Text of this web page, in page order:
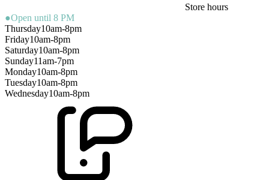
Store hours
●Open until 8 PM
Thursday10am-8pm
Friday10am-8pm
Saturday10am-8pm
Sunday11am-7pm
Monday10am-8pm
Tuesday10am-8pm
Wednesday10am-8pm